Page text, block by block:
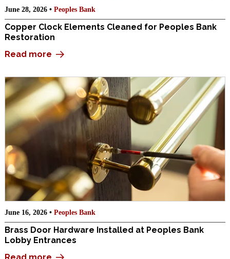
June 28, 2026 • Peoples Bank
Copper Clock Elements Cleaned for Peoples Bank
Restoration
Read more
June 16, 2026 • Peoples Bank
Brass Door Hardware Installed at Peoples Bank
Lobby Entrances